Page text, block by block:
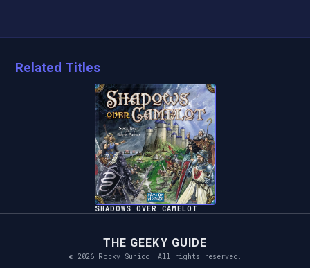
Related Titles
SHADOWS OVER CAMELOT
THE GEEKY GUIDE
© 2026 Rocky Sunico. All rights reserved.